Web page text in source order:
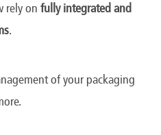
rely on fully integrated and
.
of your packaging